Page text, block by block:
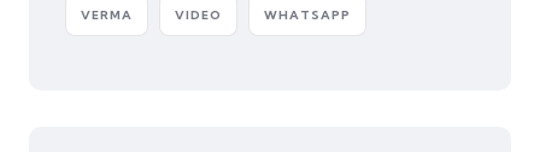
VERMA VIDEO WHATSAPP